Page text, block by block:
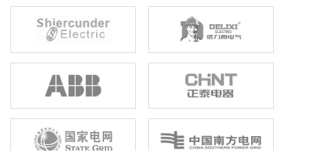
Adhere to innovation-driven, technological innovation,
management innovation and business model innovation in
coordination, continue to We are the main force of the
electronic information enterprises in the province, building a first-
class electronic information industry group, promoting economic
also our common pursuit of gathering strength to move forward.